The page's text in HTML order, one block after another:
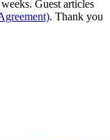
Guest articles
. Thank you